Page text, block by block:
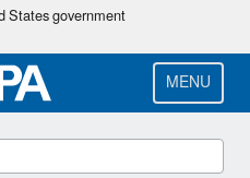
Skip
main
content
States government
MENU
Plans